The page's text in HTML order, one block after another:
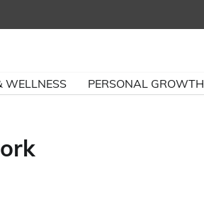
WELLNESS PERSONAL GROWTH